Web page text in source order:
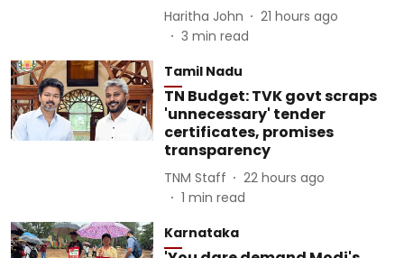
Haritha John
21 hours ago
3 min read
Tamil Nadu
TN Budget: TVK govt scraps
'unnecessary' tender
certificates, promises
transparency
TNM Staff
22 hours ago
1 min read
Karnataka